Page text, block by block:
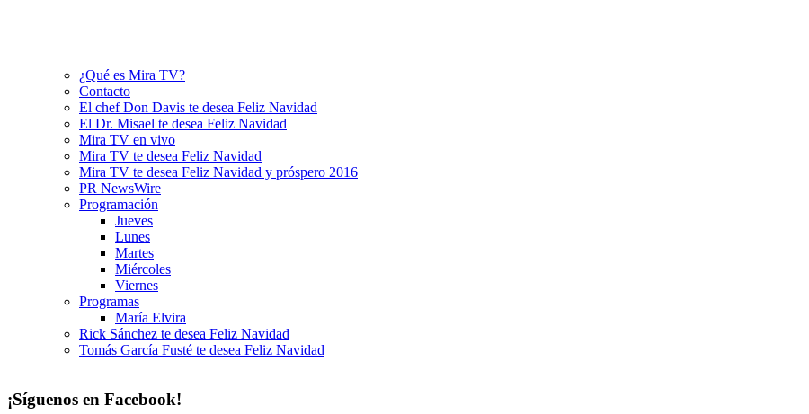
¿Qué es Mira TV?
Contacto
El chef Don Davis te desea Feliz Navidad
El Dr. Misael te desea Feliz Navidad
Mira TV en vivo
Mira TV te desea Feliz Navidad
Mira TV te desea Feliz Navidad y próspero 2016
PR NewsWire
Programación
Jueves
Lunes
Martes
Miércoles
Viernes
Programas
María Elvira
Rick Sánchez te desea Feliz Navidad
Tomás García Fusté te desea Feliz Navidad
¡Síguenos en Facebook!